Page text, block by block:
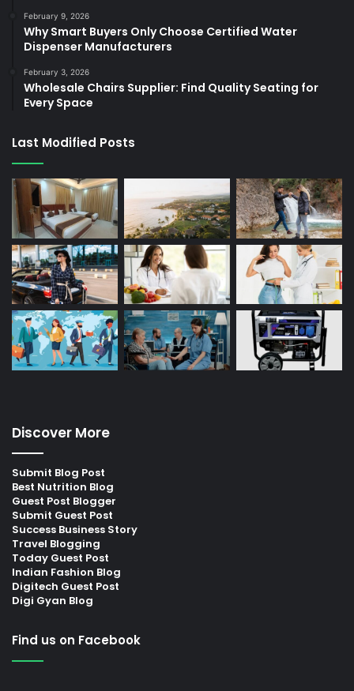
February 9, 2026
Why Smart Buyers Only Choose Certified Water
Dispenser Manufacturers
February 3, 2026
Wholesale Chairs Supplier: Find Quality Seating for
Every Space
Last Modified Posts
Discover More
Submit Blog Post
Best Nutrition Blog
Guest Post Blogger
Submit Guest Post
Success Business Story
Travel Blogging
Today Guest Post
Indian Fashion Blog
Digitech Guest Post
Digi Gyan Blog
Find us on Facebook